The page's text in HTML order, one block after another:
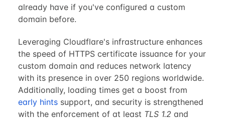
already have if you've configured a custom
domain before.
Leveraging Cloudflare's infrastructure enhances
the speed of HTTPS certificate issuance for your
custom domain and reduces network latency
with its presence in over 250 regions worldwide.
Additionally, loading times get a boost from
early hintssupport, and security is strengthened
with the enforcement of at least TLS 1.2 and